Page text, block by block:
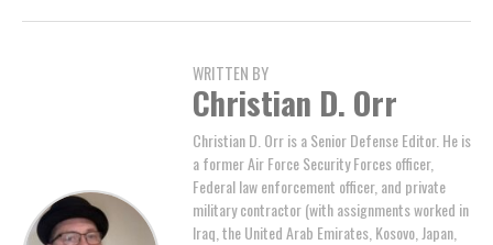
WRITTEN BY
Christian D. Orr
Christian D. Orr is a Senior Defense Editor. He is
a former Air Force Security Forces officer,
Federal law enforcement officer, and private
military contractor (with assignments worked in
Iraq, the United Arab Emirates, Kosovo, Japan,